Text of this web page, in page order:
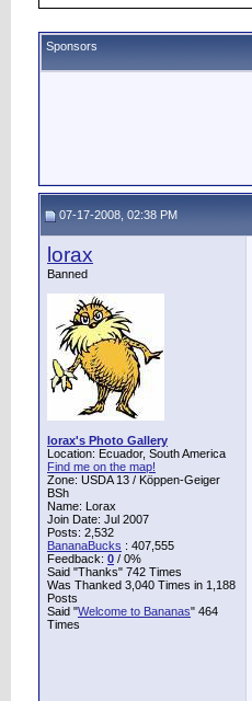
Sponsors
07-17-2008, 02:38 PM
lorax
Banned
lorax's Photo Gallery
Location: Ecuador, South America
Find me on the map!
Zone: USDA 13 / Köppen-Geiger
BSh
Name: Lorax
Join Date: Jul 2007
Posts: 2,532
BananaBucks : 407,555
Feedback: 0 / 0%
Said "Thanks" 742 Times
Was Thanked 3,040 Times in 1,188
Posts
Said "Welcome to Bananas" 464
Times